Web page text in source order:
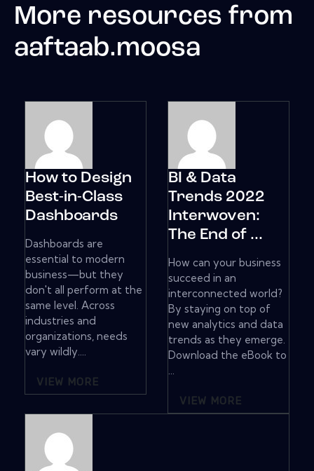
More resources from
aaftaab.moosa
How to Design
Best-in-Class
Dashboards
Dashboards are
essential to modern
business—but they
don't all perform at the
same level. Across
industries and
organizations, needs
vary wildly....
VIEW MORE
BI & Data
Trends 2022
Interwoven:
The End of ...
How can your business
succeed in an
interconnected world?
By staying on top of
new analytics and data
trends as they emerge.
Download the eBook to
...
VIEW MORE